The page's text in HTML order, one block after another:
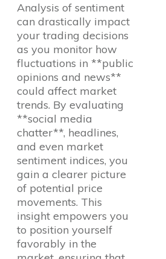
Analysis of sentiment
can drastically impact
your trading decisions
as you monitor how
fluctuations in **public
opinions and news**
could affect market
trends. By evaluating
**social media
chatter**, headlines,
and even market
sentiment indices, you
gain a clearer picture
of potential price
movements. This
insight empowers you
to position yourself
favorably in the